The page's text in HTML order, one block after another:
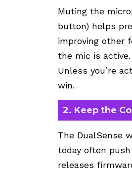
Muting the
button) helps
improving other
the mic is active.
Unless you’re
win.
2. Keep the
The DualSense
today often
releases